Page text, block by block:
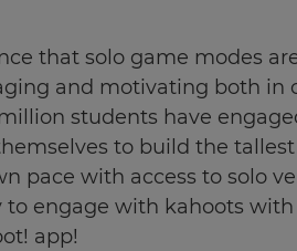
that solo game modes
and motivating both
million students have
to build the
pace with access to solo
engage with kahoots
app!